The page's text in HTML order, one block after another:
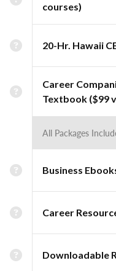
courses)
20-Hr. Hawaii
Career
Textbook ($99
All Packages
Business
Career
Downloadable